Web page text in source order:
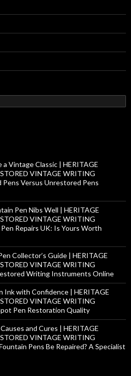
Vintage Classic | HERITAGE
VINTAGE WRITING
Pens Versus Unrestored Pens
Pen Nibs Well | HERITAGE
VINTAGE WRITING
Repairs UK: Is Yours Worth
Collector’s Guide | HERITAGE
VINTAGE WRITING
Writing Instruments Online
Ink with Confidence | HERITAGE
VINTAGE WRITING
Pen Restoration Quality
and Cures | HERITAGE
VINTAGE WRITING
Pens Be Repaired? A Specialist